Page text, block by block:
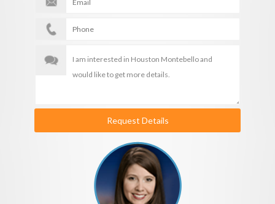
Request Details